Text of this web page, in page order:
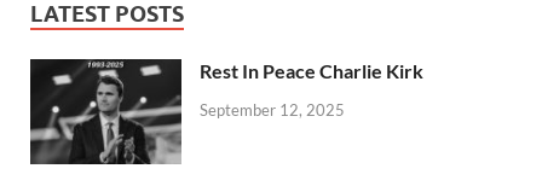
LATEST POSTS
Rest In Peace Charlie Kirk
September 12, 2025